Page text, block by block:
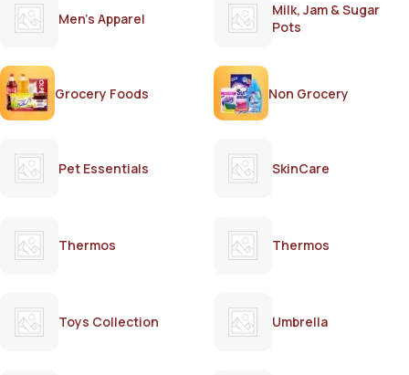
Men's Apparel
Milk, Jam & Sugar
Pots
Grocery Foods Non Grocery
Pet Essentials SkinCare
Thermos Thermos
Toys Collection Umbrella